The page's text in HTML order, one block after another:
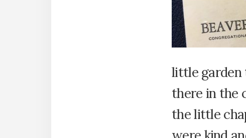
little garden
there in the
the little